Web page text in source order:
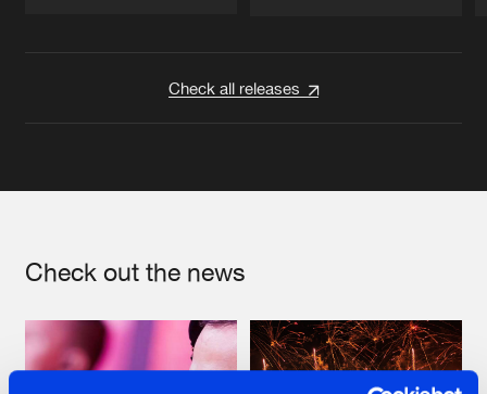
Check all releases
Check out the news